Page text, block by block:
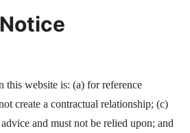
this website is: (a) for reference
create a contractual relationship; (c)
and must not be relied upon; and